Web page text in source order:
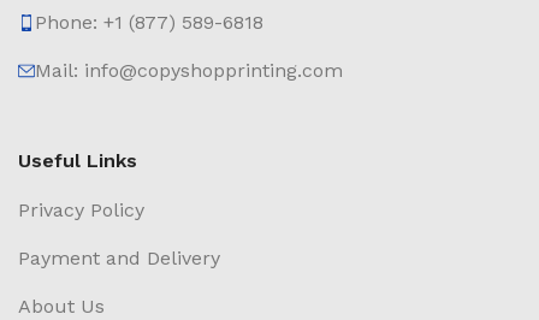
Phone: +1 (877) 589-6818
Mail: info@copyshopprinting.com
Useful Links
Privacy Policy
Payment and Delivery
About Us